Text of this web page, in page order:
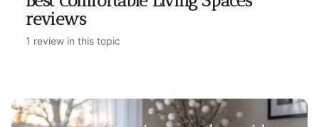
reviews
1 review in this topic